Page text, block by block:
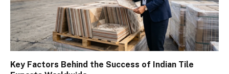
Key Factors Behind the Success of Indian Tile